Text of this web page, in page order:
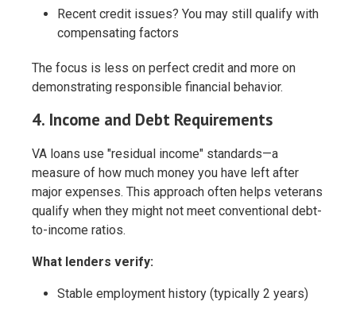
Recent credit issues? You may still qualify with
compensating factors
The focus is less on perfect credit and more on
demonstrating responsible financial behavior.
4. Income and Debt Requirements
VA loans use "residual income" standards—a
measure of how much money you have left after
major expenses. This approach often helps veterans
qualify when they might not meet conventional debt-
to-income ratios.
What lenders verify:
Stable employment history (typically 2 years)